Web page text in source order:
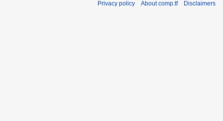
Privacy policy About comp.tf Disclaimers